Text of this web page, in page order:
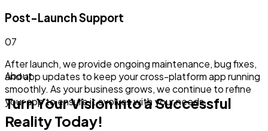
Post-Launch Support
07
After launch, we provide ongoing maintenance, bug fixes,
and app updates to keep your cross-platform app running
smoothly. As your business grows, we continue to refine
your app to ensure it evolves with your needs.
About
Turn Your Vision into a Successful
Reality Today!